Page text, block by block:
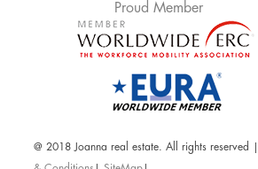
Proud Member
@ 2018 Joanna real estate. All rights reserved |